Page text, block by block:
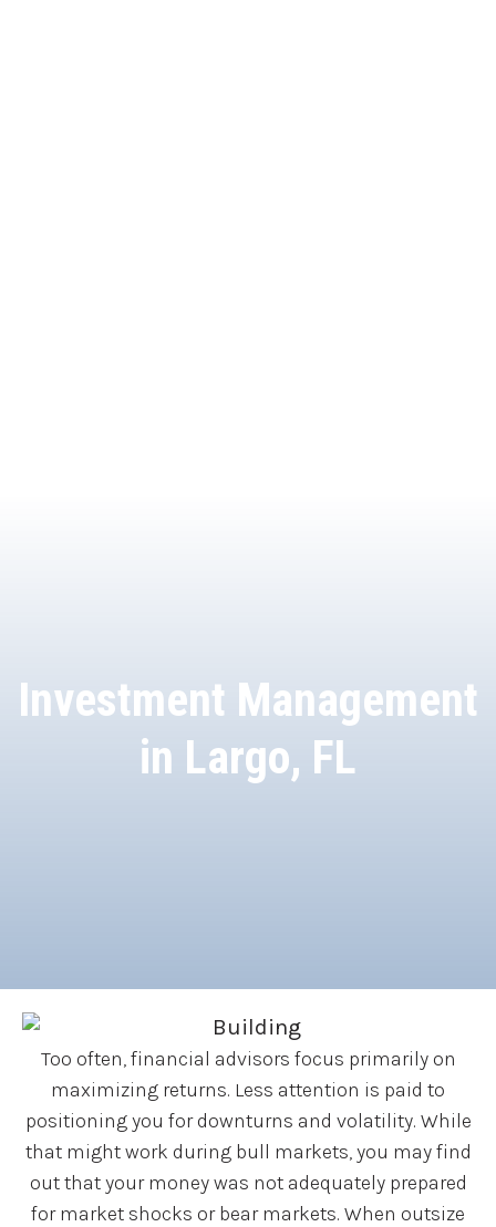
Investment Management
in Largo, FL
Too often, financial advisors focus primarily on
maximizing returns. Less attention is paid to
positioning you for downturns and volatility. While
that might work during bull markets, you may find
out that your money was not adequately prepared
for market shocks or bear markets. When outsize